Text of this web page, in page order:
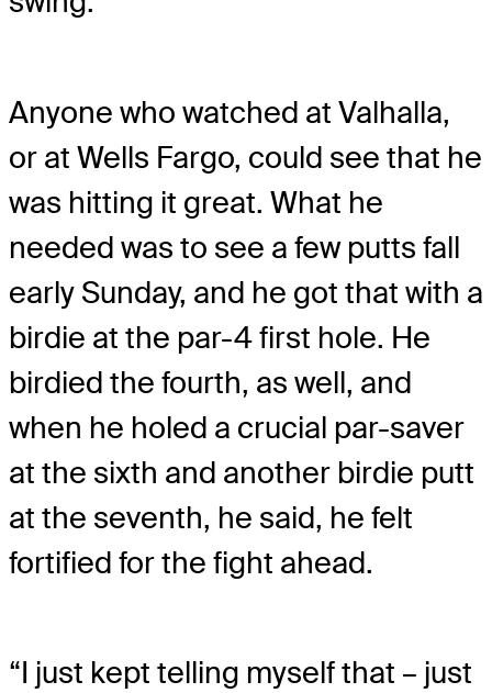
Anyone who watched at Valhalla,
or at Wells Fargo, could see that he
was hitting it great. What he
needed was to see a few putts fall
early Sunday, and he got that with a
birdie at the par-4 first hole. He
birdied the fourth, as well, and
when he holed a crucial par-saver
at the sixth and another birdie putt
at the seventh, he said, he felt
fortified for the fight ahead.
“I just kept telling myself that – just